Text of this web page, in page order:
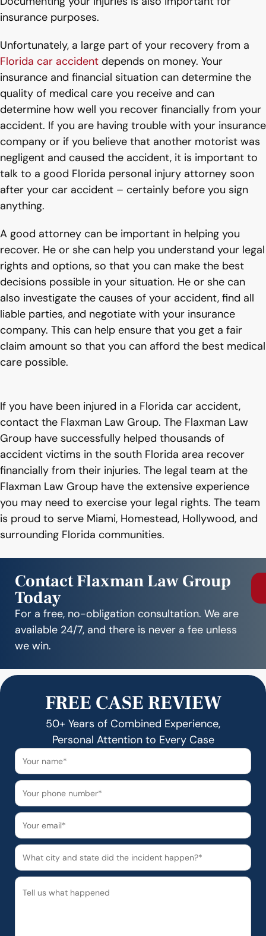
insurance purposes.
Unfortunately, a large part of your recovery from a
Florida car accident depends on money. Your
insurance and financial situation can determine the
quality of medical care you receive and can
determine how well you recover financially from your
accident. If you are having trouble with your insurance
company or if you believe that another motorist was
negligent and caused the accident, it is important to
talk to a good Florida personal injury attorney soon
after your car accident – certainly before you sign
anything.
A good attorney can be important in helping you
recover. He or she can help you understand your legal
rights and options, so that you can make the best
decisions possible in your situation. He or she can
also investigate the causes of your accident, find all
liable parties, and negotiate with your insurance
company. This can help ensure that you get a fair
claim amount so that you can afford the best medical
care possible.
If you have been injured in a Florida car accident,
contact the Flaxman Law Group. The Flaxman Law
Group have successfully helped thousands of
accident victims in the south Florida area recover
financially from their injuries. The legal team at the
Flaxman Law Group have the extensive experience
you may need to exercise your legal rights. The team
is proud to serve Miami, Homestead, Hollywood, and
surrounding Florida communities.
Contact Flaxman Law Group
Today
For a free, no-obligation consultation. We are
available 24/7, and there is never a fee unless
we win.
FREE CASE REVIEW
50+ Years of Combined Experience,
Personal Attention to Every Case